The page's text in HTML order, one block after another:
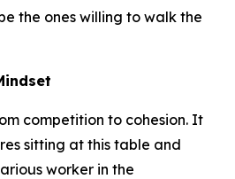
the ones willing to walk the
competition to cohesion. It
sitting at this table and
worker in the